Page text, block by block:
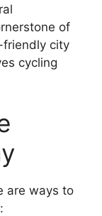
of
friendly city
cycling
are ways to